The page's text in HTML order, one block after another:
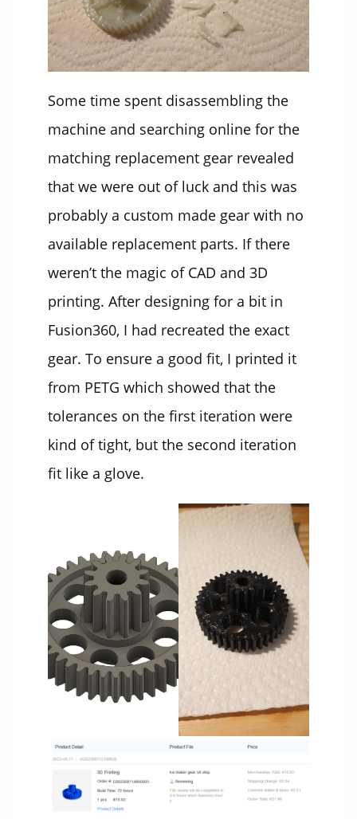
Some time spent disassembling the
machine and searching online for the
matching replacement gear revealed
that we were out of luck and this was
probably a custom made gear with no
available replacement parts. If there
weren’t the magic of CAD and 3D
printing. After designing for a bit in
Fusion360, I had recreated the exact
gear. To ensure a good fit, I printed it
from PETG which showed that the
tolerances on the first iteration were
kind of tight, but the second iteration
fit like a glove.